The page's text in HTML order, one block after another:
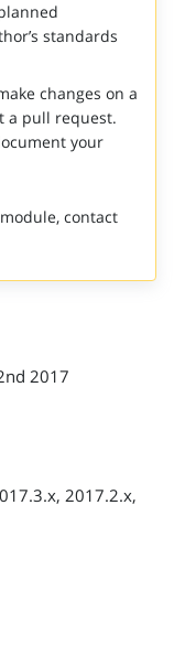
standards
changes on a
a pull request.
your
contact
2017
2017.2.x,